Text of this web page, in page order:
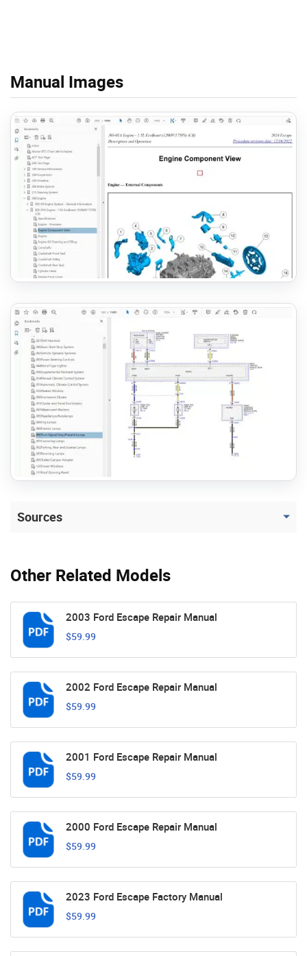
Other Related Models
2003 Ford Escape Repair Manual
$59.99
2002 Ford Escape Repair Manual
$59.99
2001 Ford Escape Repair Manual
$59.99
2000 Ford Escape Repair Manual
$59.99
2023 Ford Escape Factory Manual
$59.99
Manual Images
Sources